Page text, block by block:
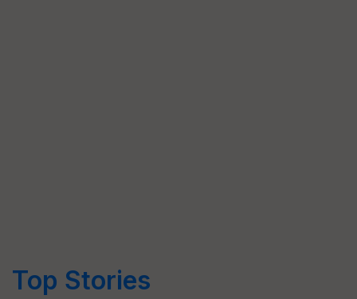
Top Stories